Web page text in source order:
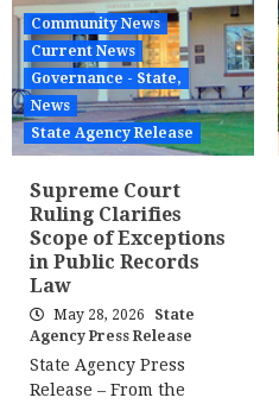
Community News
Current News
Governance - State,
News
State Agency Release
Supreme Court
Ruling Clarifies
Scope of Exceptions
in Public Records
Law
May 28, 2026
State
Agency Press Release
State Agency Press
Release – From the